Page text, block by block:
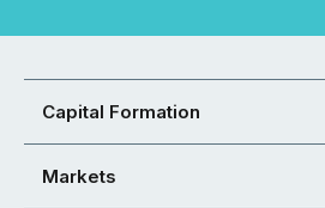
Capital Formation
Markets